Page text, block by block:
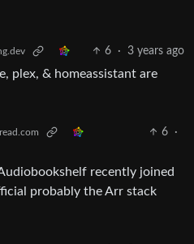
6 · 3 years ago
plex, & homeassistant are
6
·
recently joined
probably the Arr stack